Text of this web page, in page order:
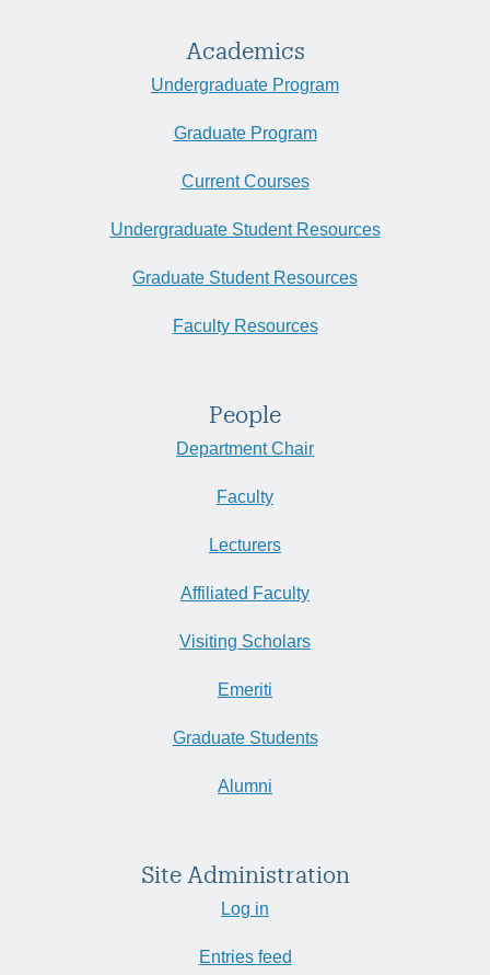
Academics
Undergraduate Program
Graduate Program
Current Courses
Undergraduate Student Resources
Graduate Student Resources
Faculty Resources
People
Department Chair
Faculty
Lecturers
Affiliated Faculty
Visiting Scholars
Emeriti
Graduate Students
Alumni
Site Administration
Log in
Entries feed